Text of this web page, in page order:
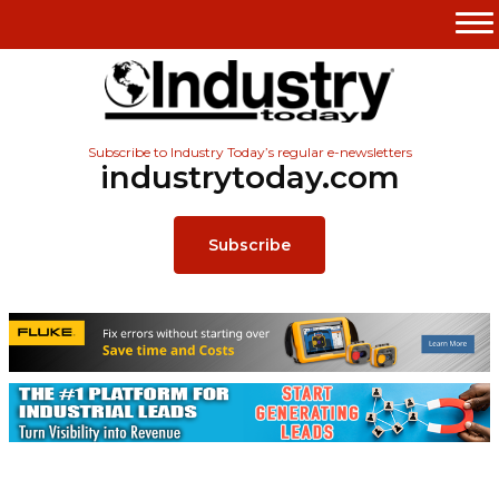
Subscribe to Industry Today’s regular e-newsletters
industrytoday.com
Subscribe